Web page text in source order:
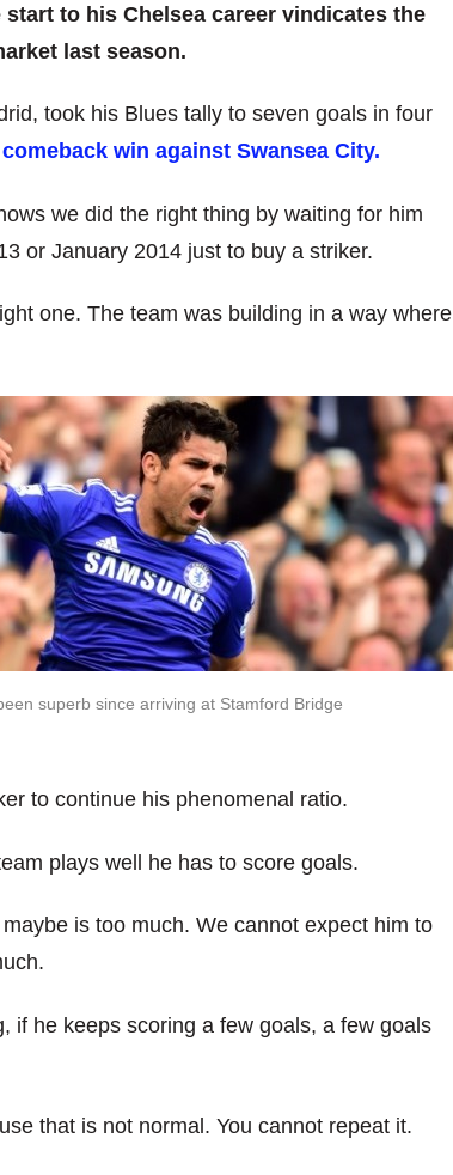
to his Chelsea career vindicates the
last season.
took his Blues tally to seven goals in four
win against Swansea City.
we did the right thing by waiting for him
or January 2014 just to buy a striker.
one. The team was building in a way where
superb since arriving at Stamford Bridge
to continue his phenomenal ratio.
plays well he has to score goals.
is too much. We cannot expect him to
if he keeps scoring a few goals, a few goals
that is not normal. You cannot repeat it.